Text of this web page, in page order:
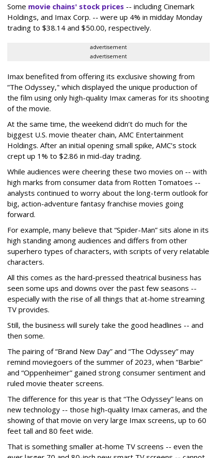
Some movie chains' stock prices -- including Cinemark
Holdings, and Imax Corp. -- were up 4% in midday Monday
trading to $38.14 and $50.00, respectively.
advertisement
advertisement
Imax benefited from offering its exclusive showing from
“The Odyssey," which displayed the unique production of
the film using only high-quality Imax cameras for its shooting
of the movie.
At the same time, the weekend didn’t do much for the
biggest U.S. movie theater chain, AMC Entertainment
Holdings. After an initial opening small spike, AMC’s stock
crept up 1% to $2.86 in mid-day trading.
While audiences were cheering these two movies on -- with
high marks from consumer data from Rotten Tomatoes --
analysts continued to worry about the long-term outlook for
big, action-adventure fantasy franchise movies going
forward.
For example, many believe that “Spider-Man” sits alone in its
high standing among audiences and differs from other
superhero types of characters, with scripts of very relatable
characters.
All this comes as the hard-pressed theatrical business has
seen some ups and downs over the past few seasons --
especially with the rise of all things that at-home streaming
TV provides.
Still, the business will surely take the good headlines -- and
then some.
The pairing of “Brand New Day” and “The Odyssey” may
remind moviegoers of the summer of 2023, when “Barbie”
and “Oppenheimer” gained strong consumer sentiment and
ruled movie theater screens.
The difference for this year is that “The Odyssey” leans on
new technology -- those high-quality Imax cameras, and the
showing of that movie on very large Imax screens, up to 60
feet tall and 80 feet wide.
That is something smaller at-home TV screens -- even the